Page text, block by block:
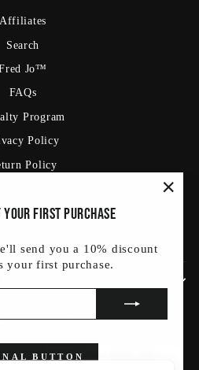
your first purchase
send you a 10% discount
your first purchase.
BUTTON
Affiliates
Search
Jo™
FAQs
Program
Policy
Policy
Of Service
United States (USD $)